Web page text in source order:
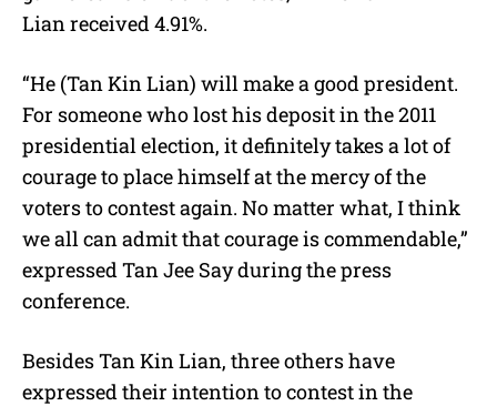
Lian received 4.91%.
“He (Tan Kin Lian) will make a good president.
For someone who lost his deposit in the 2011
presidential election, it definitely takes a lot of
courage to place himself at the mercy of the
voters to contest again. No matter what, I think
we all can admit that courage is commendable,”
expressed Tan Jee Say during the press
conference.
Besides Tan Kin Lian, three others have
expressed their intention to contest in the